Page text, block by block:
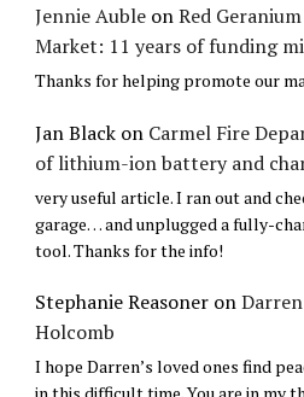
Jennie Auble onRed
Market: 11 years of funding
Thanks for helping promote our
Jan Black on Carmel Fire
of lithium-ion battery and
very useful article. I ran out and
garage… and unplugged a fully-
tool. Thanks for the info!
Stephanie Reasoner on
Holcomb
I hope Darren’s loved ones find